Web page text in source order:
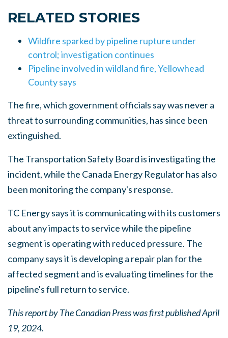
RELATED STORIES
Wildfire sparked by pipeline rupture under
control; investigation continues
Pipeline involved in wildland fire, Yellowhead
County says
The fire, which government officials say was never a
threat to surrounding communities, has since been
extinguished.
The Transportation Safety Board is investigating the
incident, while the Canada Energy Regulator has also
been monitoring the company's response.
TC Energy says it is communicating with its customers
about any impacts to service while the pipeline
segment is operating with reduced pressure. The
company says it is developing a repair plan for the
affected segment and is evaluating timelines for the
pipeline's full return to service.
This report by The Canadian Press was first published April
19, 2024.